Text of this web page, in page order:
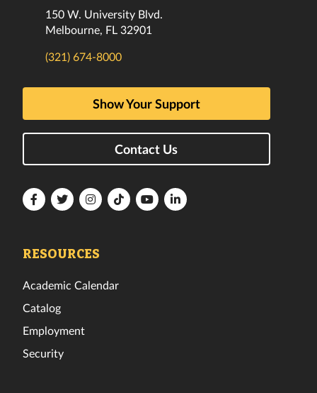
150 W. University Blvd.
Melbourne, FL 32901
(321) 674-8000
Show Your Support
Contact Us
FloridaFloridaFloridaFloridaFloridaFlorida
RESOURCES
Academic Calendar
Catalog
Employment
Security